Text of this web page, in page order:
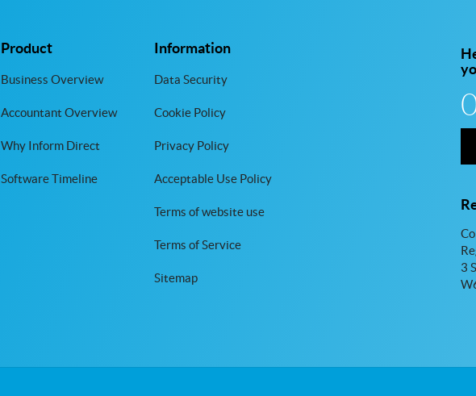
Product
Business Overview
Accountant Overview
Why Inform Direct
Software Timeline
Information
Data Security
Cookie Policy
Privacy Policy
Acceptable Use Policy
Terms of website use
Terms of Service
Sitemap
3